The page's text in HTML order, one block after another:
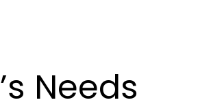
Needs